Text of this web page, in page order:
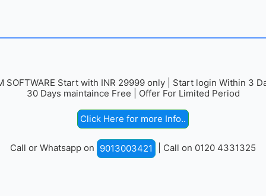
SOFTWARE Start with INR 29999 only | Start login Within 3
30 Days maintaince Free | Offer For Limited Period
Click Here for more Info..
Call or Whatsapp on 9013003421 | Call on 0120 4331325